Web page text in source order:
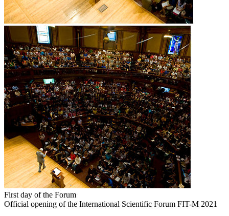
First day of the Forum
Official opening of the International Scientific Forum FIT-M 2021